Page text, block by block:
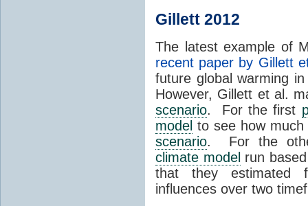
Gillett 2012
The latest example of
recent paper by Gillett
future global warming
However, Gillett et al.
scenario. For the first
model to see how
scenario. For the
climate model run
that they
influences over two